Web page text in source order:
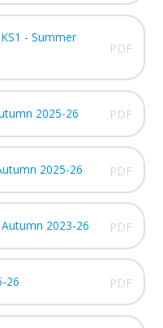
- Summer
PDF
2025-26 PDF
2025-26 PDF
2023-26 PDF
26 PDF